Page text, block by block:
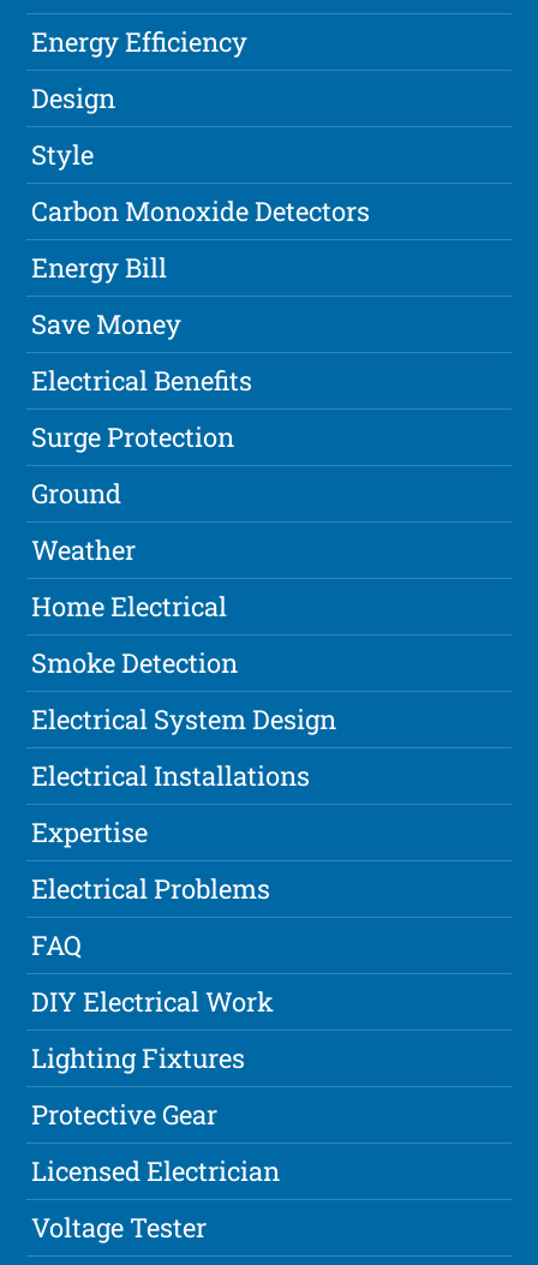
Energy Efficiency
Design
Style
Carbon Monoxide Detectors
Energy Bill
Save Money
Electrical Benefits
Surge Protection
Ground
Weather
Home Electrical
Smoke Detection
Electrical System Design
Electrical Installations
Expertise
Electrical Problems
FAQ
DIY Electrical Work
Lighting Fixtures
Protective Gear
Licensed Electrician
Voltage Tester